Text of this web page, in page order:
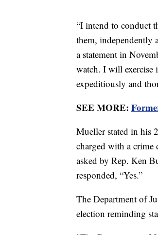
“I intend to conduct
them, independently
a statement in
watch. I will exercise
expeditiously and
SEE MORE:
Mueller stated in his
charged with a
asked by Rep. Ken
responded, “Yes.”
The Department of
election reminding